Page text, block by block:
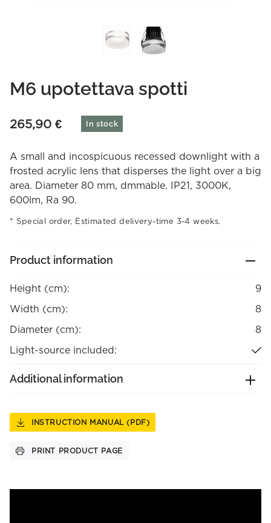
M6 upotettava spotti
265,90 € In stock
A small and incospicuous recessed downlight with a
frosted acrylic lens that disperses the light over a big
area. Diameter 80 mm, dmmable. IP21, 3000K,
600lm, Ra 90.
Special order, Estimated delivery-time 3-4 weeks.
Product information
Height (cm):
9
Width (cm):
8
Diameter (cm):
8
Light-source included:
Additional information
INSTRUCTION MANUAL (PDF)
PRINT PRODUCT PAGE